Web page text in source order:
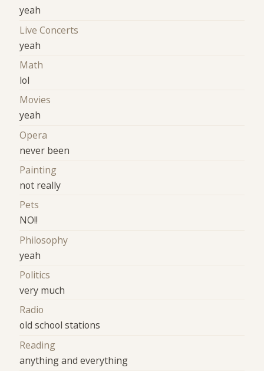
yeah
Live Concerts
yeah
Math
lol
Movies
yeah
Opera
never been
Painting
not really
Pets
NO!!
Philosophy
yeah
Politics
very much
Radio
old school stations
Reading
anything and everything